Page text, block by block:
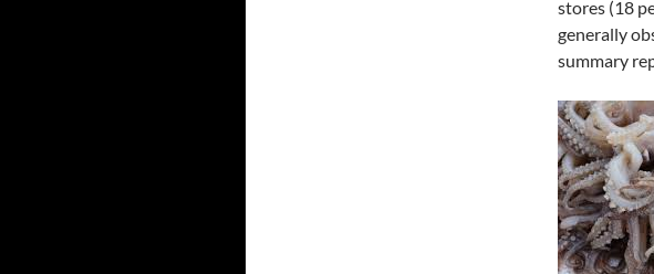
stores (18
generally
summary